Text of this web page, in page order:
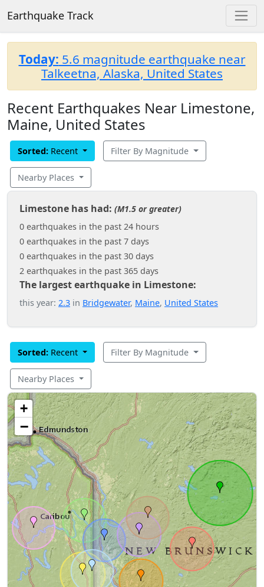
Earthquake Track
Today: 5.6 magnitude earthquake near
Talkeetna, Alaska, United States
Recent Earthquakes Near Limestone,
Maine, United States
Sorted: Recent Filter By Magnitude
Nearby Places
Limestone has had: (M1.5 or greater)
0 earthquakes in the past 24 hours
0 earthquakes in the past 7 days
0 earthquakes in the past 30 days
2 earthquakes in the past 365 days
The largest earthquake in Limestone:
this year: 2.3 in Bridgewater, Maine, United States
Sorted: Recent Filter By Magnitude
Nearby Places
+
−